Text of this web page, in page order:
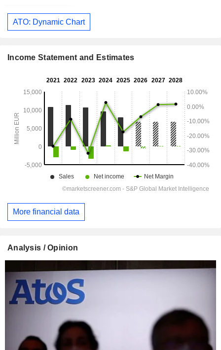
ATO: Dynamic Chart
Income Statement and Estimates
More financial data
Analysis / Opinion